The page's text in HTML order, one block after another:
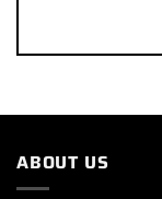
ABOUT US